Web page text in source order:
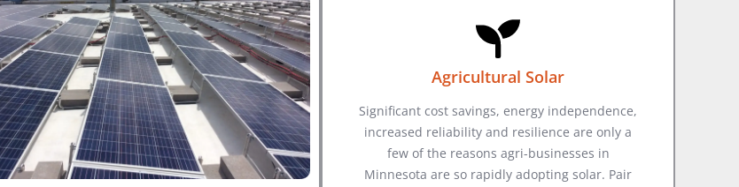
Agricultural Solar
Significant cost savings, energy independence,
increased reliability and resilience are only a
few of the reasons agri-businesses in
Minnesota are so rapidly adopting solar. Pair